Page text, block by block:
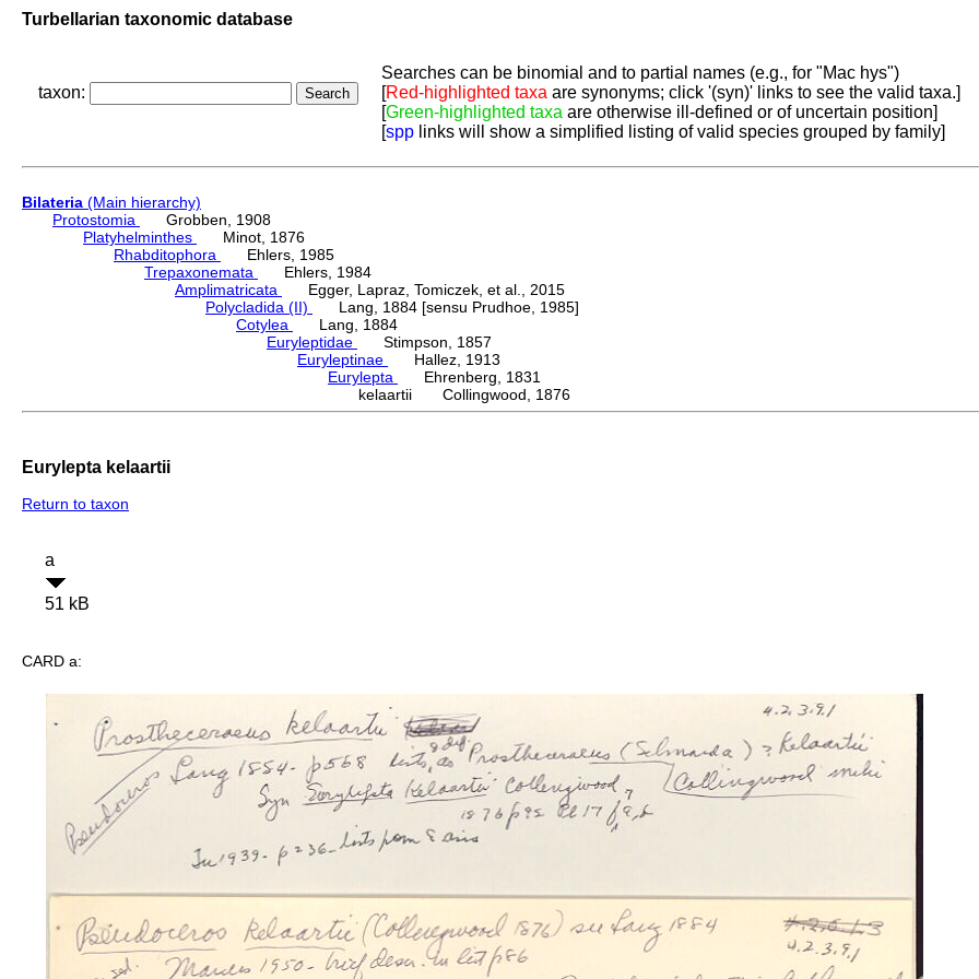
Turbellarian taxonomic database
taxon:
Searches can be binomial and to partial names (e.g., for "Mac hys")
[Red-highlighted taxa are synonyms; click '(syn)' links to see the valid taxa.]
[Green-highlighted taxa are otherwise ill-defined or of uncertain position]
[spp links will show a simplified listing of valid species grouped by family]
Bilateria (Main hierarchy)
Protostomia
Grobben, 1908
Platyhelminthes
Minot, 1876
Rhabditophora
Ehlers, 1985
Trepaxonemata
Ehlers, 1984
Amplimatricata
Egger, Lapraz, Tomiczek, et al., 2015
Polycladida (II)
Lang, 1884 [sensu Prudhoe, 1985]
Cotylea
Lang, 1884
Euryleptidae
Stimpson, 1857
Euryleptinae
Hallez, 1913
Eurylepta
Ehrenberg, 1831
kelaartii Collingwood, 1876
Eurylepta kelaartii
Return to taxon
a
51 kB
CARD a: